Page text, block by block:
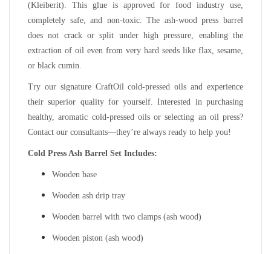
(Kleiberit). This glue is approved for food industry use,
completely safe, and non-toxic. The ash-wood press barrel
does not crack or split under high pressure, enabling the
extraction of oil even from very hard seeds like flax, sesame,
or black cumin.
Try our signature CraftOil cold-pressed oils and experience
their superior quality for yourself. Interested in purchasing
healthy, aromatic cold-pressed oils or selecting an oil press?
Contact our consultants—they’re always ready to help you!
Cold Press Ash Barrel Set Includes:
Wooden base
Wooden ash drip tray
Wooden barrel with two clamps (ash wood)
Wooden piston (ash wood)